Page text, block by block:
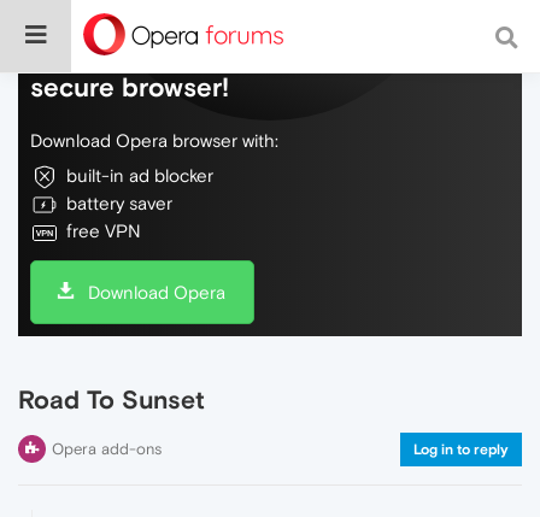
Do more on the web, with a fast and
secure browser!
Download Opera browser with:
built-in ad blocker
battery saver
free VPN
Download Opera
Road To Sunset
Opera add-ons Log in to reply